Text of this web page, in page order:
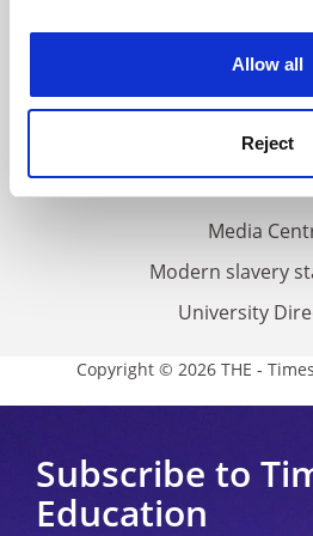
Allow all
Reject
Work for
Privacy
Cookie
Accessibility
THE
Media
Modern slavery
University
Copyright © 2026 THE -
Subscribe to
Education